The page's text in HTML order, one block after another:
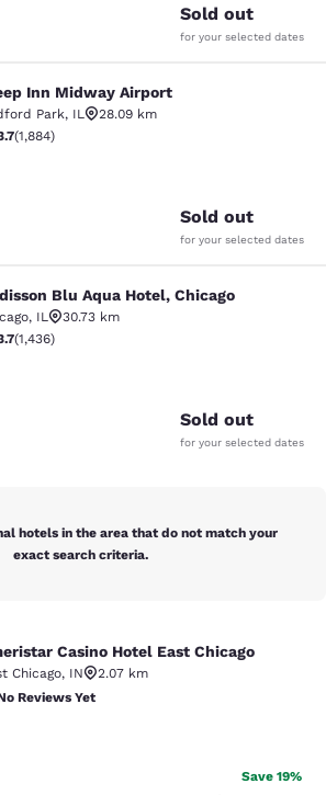
Sold out
for your selected dates
Airport
Inn Midway Airport
Park, IL
28.09 km
stars rating. Good. 1884 reviews
(1,884)
Sold out
for your selected dates
Aqua Hotel, Chicago
Blu Aqua Hotel, Chicago
, IL
30.73 km
stars rating. Good. 1436 reviews
(1,436)
Sold out
for your selected dates
hotels in the area that do not match your
exact search criteria.
Hotel East
Casino Hotel East Chicago
Chicago, IN
2.07 km
Yet
Reviews Yet
Save 19%